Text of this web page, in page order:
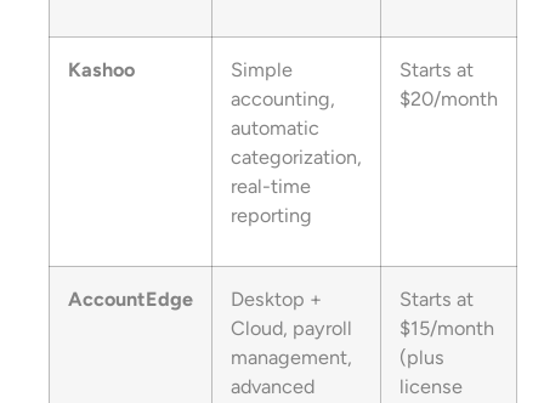
Kashoo
Simple
accounting,
automatic
categorization,
real-time
reporting
Starts at
$20/month
AccountEdge
Desktop +
Cloud, payroll
management,
advanced
Starts at
$15/month
(plus
license